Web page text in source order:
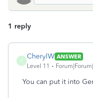
1 reply
C
CherylW ANSWER
Level 11
You can put it into